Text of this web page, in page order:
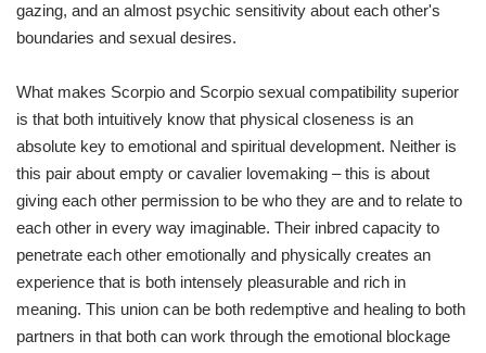
gazing, and an almost psychic sensitivity about each other's
boundaries and sexual desires.
What makes Scorpio and Scorpio sexual compatibility superior
is that both intuitively know that physical closeness is an
absolute key to emotional and spiritual development. Neither is
this pair about empty or cavalier lovemaking – this is about
giving each other permission to be who they are and to relate to
each other in every way imaginable. Their inbred capacity to
penetrate each other emotionally and physically creates an
experience that is both intensely pleasurable and rich in
meaning. This union can be both redemptive and healing to both
partners in that both can work through the emotional blockage